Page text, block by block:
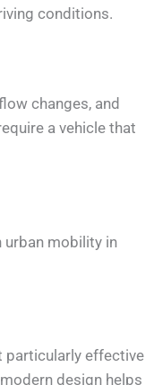
conditions.
changes, and
a vehicle that
urban mobility in
particularly effective
design helps